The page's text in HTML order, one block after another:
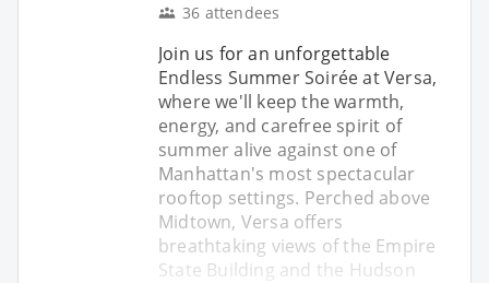
36 attendees
Join us for an unforgettable
Endless Summer Soirée at Versa,
where we'll keep the warmth,
energy, and carefree spirit of
summer alive against one of
Manhattan's most spectacular
rooftop settings. Perched above
Midtown, Versa offers
breathtaking views of the Empire
State Building and the Hudson